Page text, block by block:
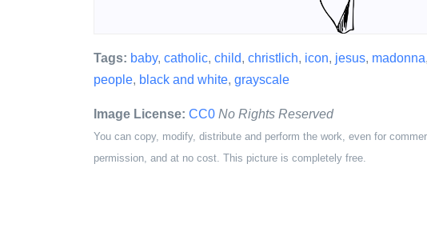
Tags: baby, catholic, child, christlich, icon, jesus, madonna,
people, black and white, grayscale
Image License: CC0 No Rights Reserved
You can copy, modify, distribute and perform the work, even for
permission, and at no cost. This picture is completely free.